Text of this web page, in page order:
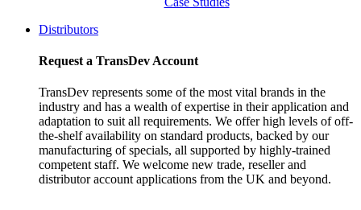
Distributors
Request a TransDev Account
TransDev represents some of the most vital brands in the
industry and has a wealth of expertise in their application and
adaptation to suit all requirements. We offer high levels of off-
the-shelf availability on standard products, backed by our
manufacturing of specials, all supported by highly-trained
competent staff. We welcome new trade, reseller and
distributor account applications from the UK and beyond.